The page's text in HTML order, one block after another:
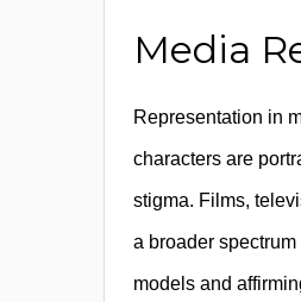
Media
Representation in
characters are
stigma. Films,
a broader
models and